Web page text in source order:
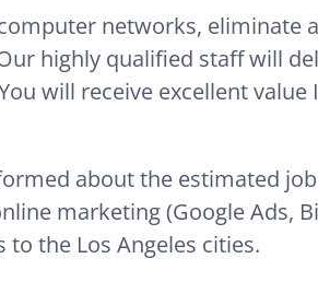
networks, eliminate
highly qualified staff will
will receive excellent
about the estimated
marketing (Google Ads,
the Los Angeles cities.